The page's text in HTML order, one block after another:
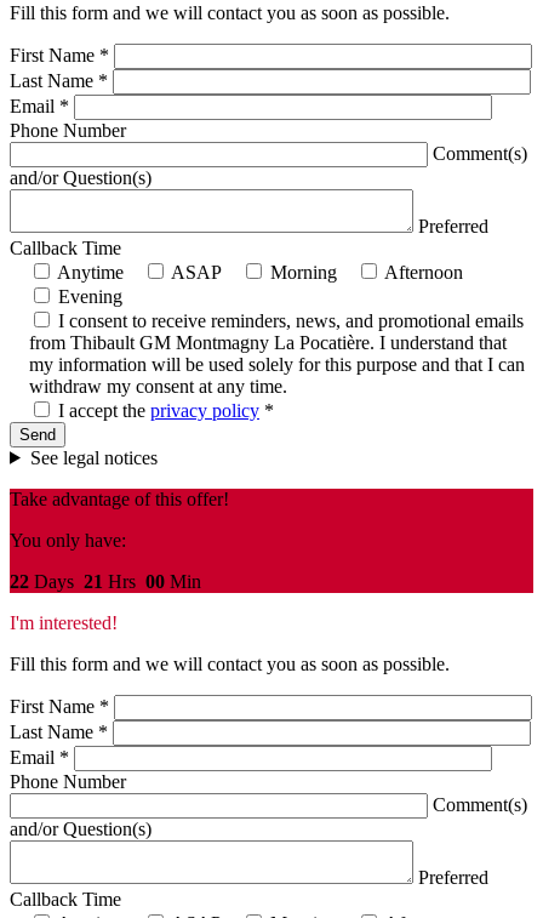
Fill this form and we will contact you as soon as possible.
First Name *
Last Name *
Email *
Phone Number
Comment(s)
and/or Question(s)
Preferred
Callback Time
Anytime
ASAP Morning
Afternoon
Evening
I consent to receive reminders, news, and promotional emails
from Thibault GM Montmagny La Pocatière. I understand that
my information will be used solely for this purpose and that I can
withdraw my consent at any time.
I accept the privacy policy *
See legal notices
Take advantage of this offer!
You only have:
22 Days 21 Hrs 00 Min
I'm interested!
Fill this form and we will contact you as soon as possible.
First Name *
Last Name *
Email *
Phone Number
Comment(s)
and/or Question(s)
Preferred
Callback Time